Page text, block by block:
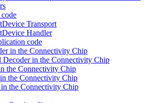
Transport
Handler
code
in the Connectivity Chip
in the Connectivity Chip
the Connectivity Chip
the Connectivity Chip
in the Connectivity Chip